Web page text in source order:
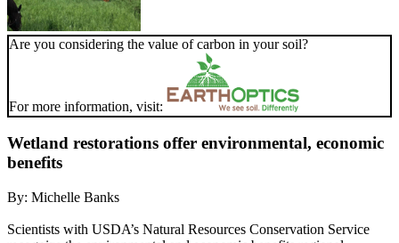
Are you considering the value of carbon in your soil?
For more information, visit:
Wetland restorations offer environmental, economic
benefits
By: Michelle Banks
Scientists with USDA’s Natural Resources Conservation Service